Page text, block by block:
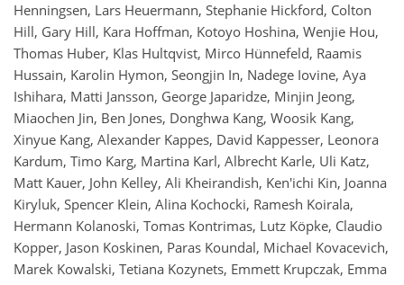
Henningsen, Lars Heuermann, Stephanie Hickford, Colton
Hill, Gary Hill, Kara Hoffman, Kotoyo Hoshina, Wenjie Hou,
Thomas Huber, Klas Hultqvist, Mirco Hünnefeld, Raamis
Hussain, Karolin Hymon, Seongjin In, Nadege Iovine, Aya
Ishihara, Matti Jansson, George Japaridze, Minjin Jeong,
Miaochen Jin, Ben Jones, Donghwa Kang, Woosik Kang,
Xinyue Kang, Alexander Kappes, David Kappesser, Leonora
Kardum, Timo Karg, Martina Karl, Albrecht Karle, Uli Katz,
Matt Kauer, John Kelley, Ali Kheirandish, Ken'ichi Kin, Joanna
Kiryluk, Spencer Klein, Alina Kochocki, Ramesh Koirala,
Hermann Kolanoski, Tomas Kontrimas, Lutz Köpke, Claudio
Kopper, Jason Koskinen, Paras Koundal, Michael Kovacevich,
Marek Kowalski, Tetiana Kozynets, Emmett Krupczak, Emma